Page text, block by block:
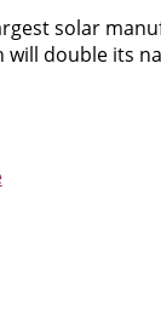
solar
will double its